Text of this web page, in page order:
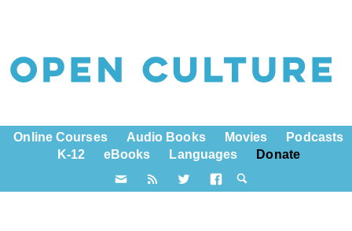
Online Courses Audio Books Movies
Podcasts
K-12
eBooks Languages Donate